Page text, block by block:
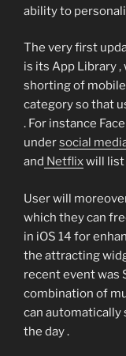
ability to
The very first
is its App Library
shorting of
category so that
. For instance
undersocial
and Netflixwill list
User will
which they can
in iOS 14 for
the attracting
recent event was
combination of
can
the day .